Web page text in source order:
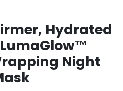
Hydrated
Night